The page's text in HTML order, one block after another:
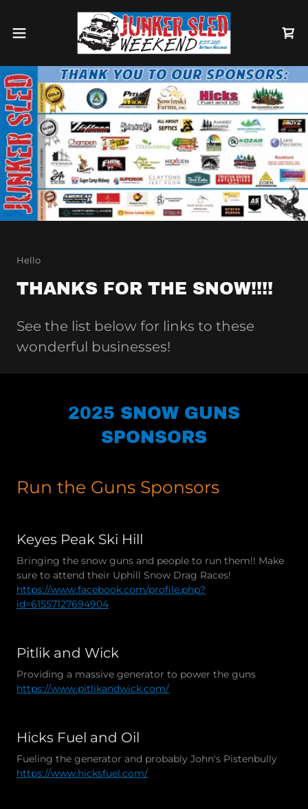
Hello
THANKS FOR THE SNOW!!!!
See the list below for links to these
wonderful businesses!
2025 SNOW GUNS
SPONSORS
Run the Guns Sponsors
Keyes Peak Ski Hill
Bringing the snow guns and people to run them!! Make
sure to attend their Uphill Snow Drag Races!
https://www.facebook.com/profile.php?
id=61557127694904
Pitlik and Wick
Providing a massive generator to power the guns
https://www.pitlikandwick.com/
Hicks Fuel and Oil
Fueling the generator and probably John's Pistenbully
https://www.hicksfuel.com/